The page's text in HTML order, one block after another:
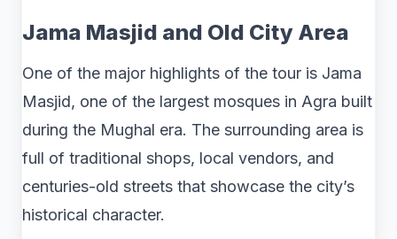
Jama Masjid and Old City Area
One of the major highlights of the tour is Jama
Masjid, one of the largest mosques in Agra built
during the Mughal era. The surrounding area is
full of traditional shops, local vendors, and
centuries-old streets that showcase the city’s
historical character.